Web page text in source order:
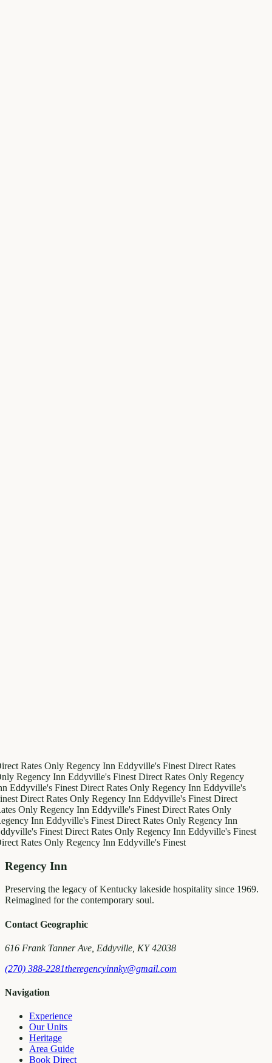
Rates OnlyRegency InnEddyville's FinestDirect Rates
Regency InnEddyville's FinestDirect Rates OnlyRegency
Eddyville's FinestDirect Rates OnlyRegency InnEddyville's
Direct Rates OnlyRegency InnEddyville's FinestDirect
OnlyRegency InnEddyville's FinestDirect Rates Only
InnEddyville's FinestDirect Rates OnlyRegency Inn
FinestDirect Rates OnlyRegency InnEddyville's Finest
Rates OnlyRegency InnEddyville's Finest
Regency Inn
Preserving the legacy of Kentucky lakeside hospitality since 1969.
Reimagined for the contemporary soul.
Contact Geographic
616 Frank Tanner Ave, Eddyville, KY 42038
(270) 388-2281theregencyinnky@gmail.com
Navigation
Experience
Our Units
Heritage
Area Guide
Book Direct